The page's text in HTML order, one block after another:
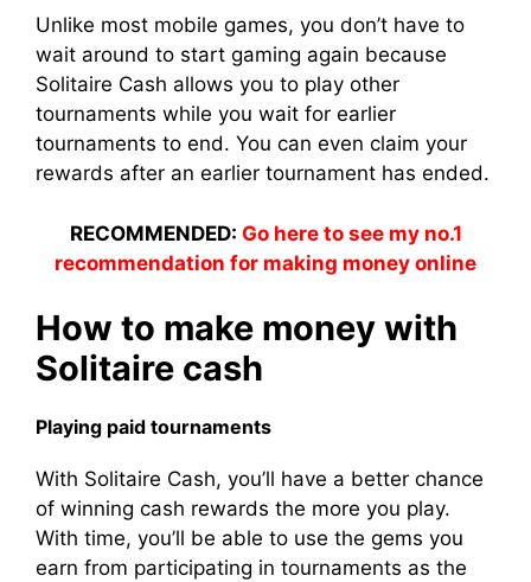
Unlike most mobile games, you don’t have to
wait around to start gaming again because
Solitaire Cash allows you to play other
tournaments while you wait for earlier
tournaments to end. You can even claim your
rewards after an earlier tournament has ended.
RECOMMENDED: Go here to see my no.1
recommendation for making money online
How to make money with
Solitaire cash
Playing paid tournaments
With Solitaire Cash, you’ll have a better chance
of winning cash rewards the more you play.
With time, you’ll be able to use the gems you
earn from participating in tournaments as the